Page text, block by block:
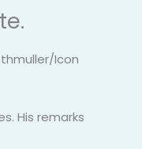
Icon
His remarks